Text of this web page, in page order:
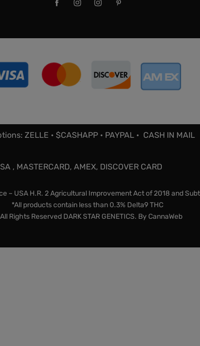
ZELLE • $CASHAPP • PAYPAL • CASH IN MAIL
, MASTERCARD, AMEX, DISCOVER CARD
– USA H.R. 2 Agricultural Improvement Act of 2018 and
*All products contain less than 0.3% Delta9 THC
Rights Reserved DARK STAR GENETICS. By CannaWeb